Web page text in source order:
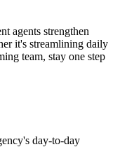
agents strengthen
it's streamlining daily
team, stay one step
day-to-day